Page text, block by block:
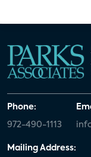
Phone:
972-490-1113
Mailing Address: